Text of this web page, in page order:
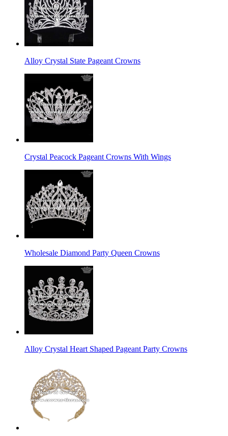
Alloy Crystal State Pageant Crowns
Crystal Peacock Pageant Crowns With Wings
Wholesale Diamond Party Queen Crowns
Alloy Crystal Heart Shaped Pageant Party Crowns